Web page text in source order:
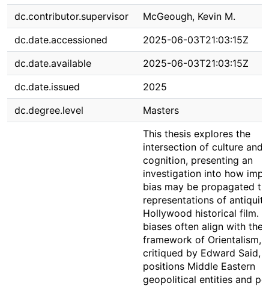
dc.contributor.supervisor
McGeough, Kevin M.
dc.date.accessioned
2025-06-03T21:03:15Z
dc.date.available
2025-06-03T21:03:15Z
dc.date.issued
2025
dc.degree.level
Masters
This thesis explores the
intersection of culture and
cognition, presenting an
investigation into how
bias may be propagated
representations of
Hollywood historical film.
biases often align with the
framework of Orientalism,
critiqued by Edward Said,
positions Middle Eastern
geopolitical entities and